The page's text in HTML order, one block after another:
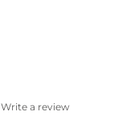
Write a review